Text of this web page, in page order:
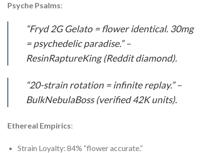
Psyche Psalms:
“Fryd 2G Gelato = flower identical. 30mg
= psychedelic paradise.” –
ResinRaptureKing (Reddit diamond).
“20-strain rotation = infinite replay.” –
BulkNebulaBoss (verified 42K units).
Ethereal Empirics:
Strain Loyalty: 84% “flower accurate.”